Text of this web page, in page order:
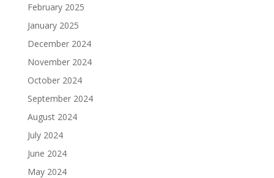
February 2025
January 2025
December 2024
November 2024
October 2024
September 2024
August 2024
July 2024
June 2024
May 2024